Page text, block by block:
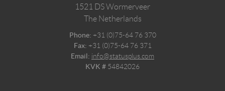
1521 DSWormerveer
The Netherlands
Phone: +31 (0)75-64 76 370
Fax: +31 (0)75-64 76 371
Email: info@statusplus.com
KVK # 54842026